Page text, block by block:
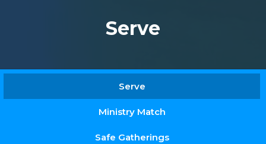
Serve
Serve
Ministry Match
Safe Gatherings